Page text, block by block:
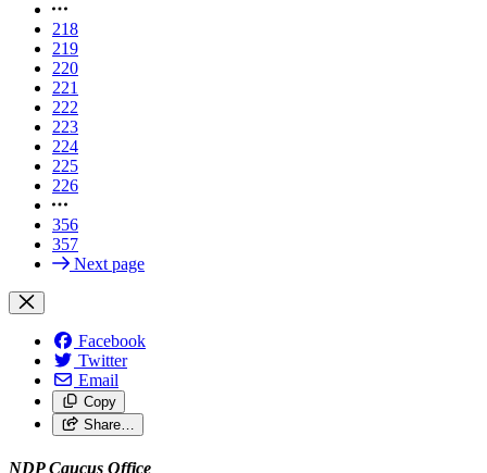
218
219
220
221
222
223
224
225
226
356
357
Next page
Facebook
Twitter
Email
Copy
Share…
NDP Caucus Office